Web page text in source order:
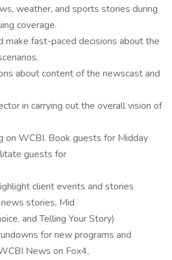
weather, and sports stories during
coverage.
make fast-paced decisions about the
about content of the newscast and
in carrying out the overall vision of
on WCBI. Book guests for Midday
guests for
client events and stories
stories, Mid
and Telling Your Story)
for new programs and
News on Fox4,